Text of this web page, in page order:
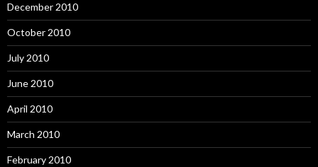
December 2010
October 2010
July 2010
June 2010
April 2010
March 2010
February 2010